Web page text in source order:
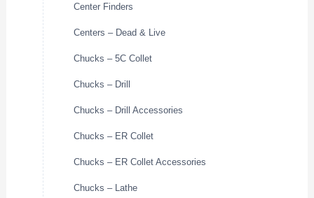
Center Finders
Centers – Dead & Live
Chucks – 5C Collet
Chucks – Drill
Chucks – Drill Accessories
Chucks – ER Collet
Chucks – ER Collet Accessories
Chucks – Lathe